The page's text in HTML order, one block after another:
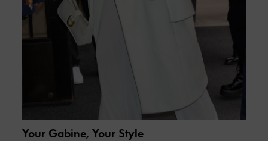
Your Gabine, Your Style